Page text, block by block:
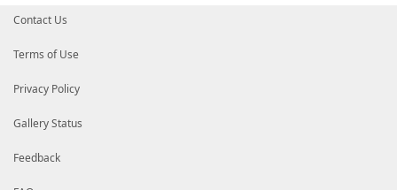
Contact Us
Terms of Use
Privacy Policy
Gallery Status
Feedback